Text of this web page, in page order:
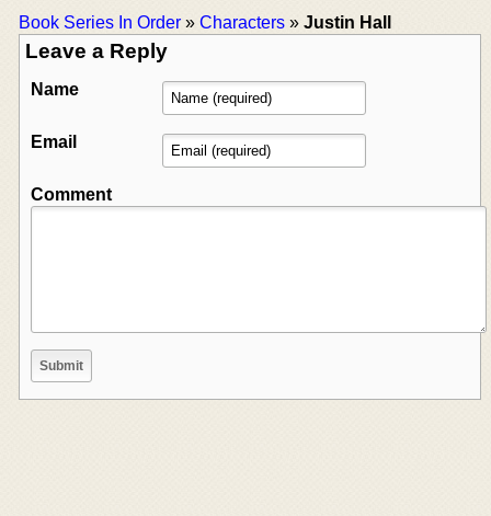
Book Series In Order » Characters » Justin Hall
Leave a Reply
Name
Email
Comment